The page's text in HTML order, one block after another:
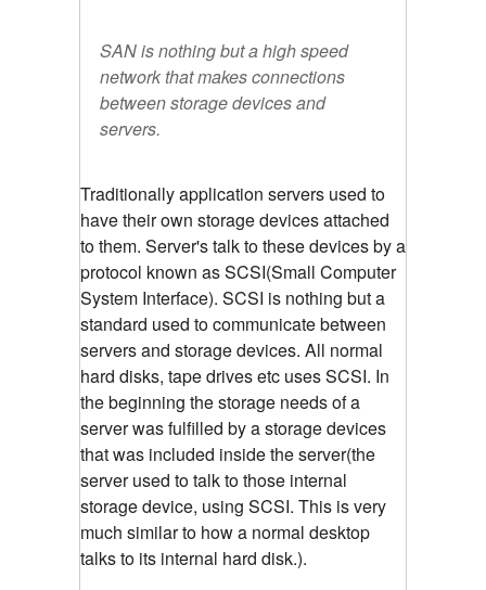
SAN is nothing but a high speed
network that makes connections
between storage devices and
servers.
Traditionally application servers used to
have their own storage devices attached
to them. Server's talk to these devices by a
protocol known as SCSI(Small Computer
System Interface). SCSI is nothing but a
standard used to communicate between
servers and storage devices. All normal
hard disks, tape drives etc uses SCSI. In
the beginning the storage needs of a
server was fulfilled by a storage devices
that was included inside the server(the
server used to talk to those internal
storage device, using SCSI. This is very
much similar to how a normal desktop
talks to its internal hard disk.).